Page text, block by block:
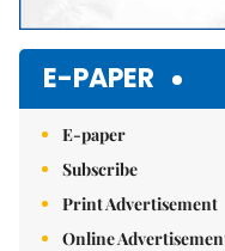
E-PAPER
E-paper
Subscribe
Print Advertisement
Online